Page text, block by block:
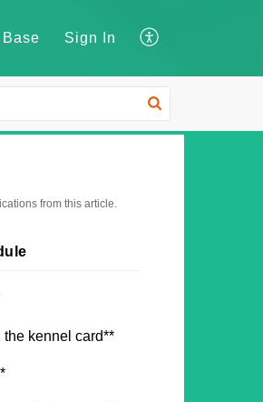
Sign In
from this article.
kennel card**